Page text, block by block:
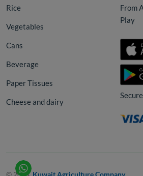
Rice
Vegetables
Cans
Beverage
Paper Tissues
Cheese and dairy
From
Play
© 2024, Kuwait Agriculture Company